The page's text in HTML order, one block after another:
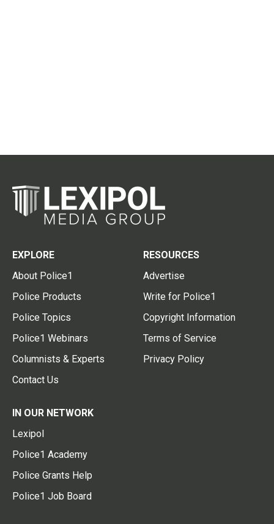
EXPLORE
About Police1
Police Products
Police Topics
Police1 Webinars
Columnists & Experts
Contact Us
RESOURCES
Advertise
Write for Police1
Copyright Information
Terms of Service
Privacy Policy
IN OUR NETWORK
Lexipol
Police1 Academy
Police Grants Help
Police1 Job Board